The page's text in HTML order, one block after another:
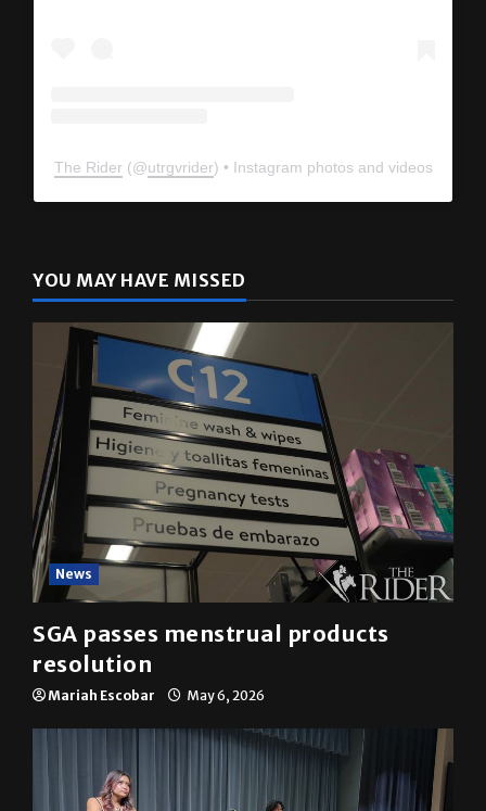
The Rider (@utrgvrider) • Instagram photos and videos
YOU MAY HAVE MISSED
News
SGA passes menstrual products
resolution
Mariah Escobar May 6, 2026